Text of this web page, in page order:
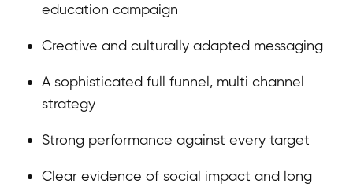
education campaign
Creative and culturally adapted messaging
A sophisticated full funnel, multi channel
strategy
Strong performance against every target
Clear evidence of social impact and long